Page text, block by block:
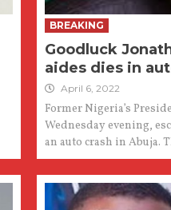
BREAKING
Goodluck
aides dies in
April 6, 2022
Former Nigeria’s
Wednesday evening,
an auto crash in Abuja.